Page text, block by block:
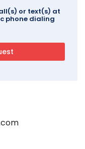
or text(s) at
phone dialing